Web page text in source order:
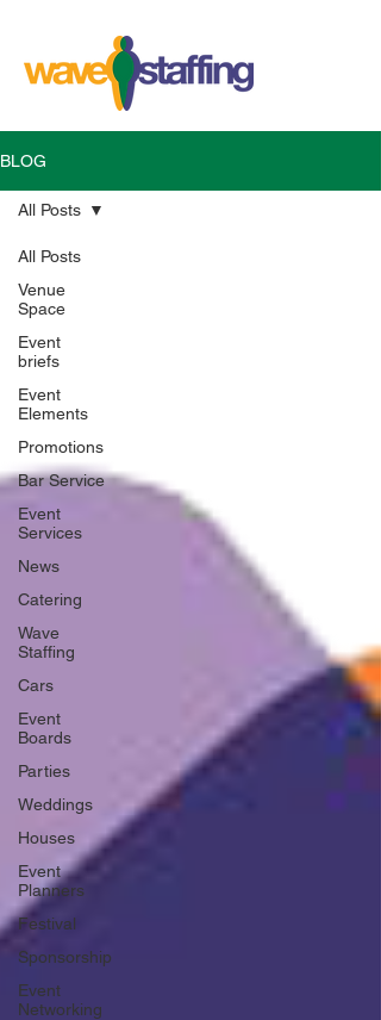
BLOG
All Posts
Venue
Space
Event
briefs
Event
Elements
Promotions
Bar Service
Event
Services
News
Catering
Wave
Staffing
Cars
Event
Boards
Parties
Weddings
Houses
Event
Planners
Festival
Sponsorship
Event
Networking
All Posts